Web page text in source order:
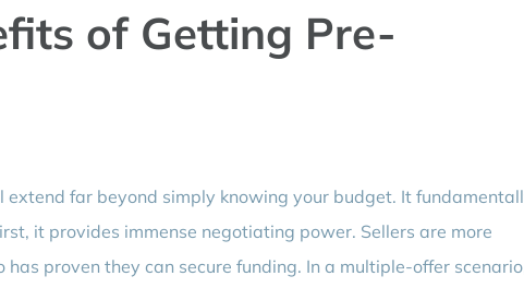
of Getting Pre-
far beyond simply knowing your budget. It
it provides immense negotiating power. Sellers are more
proven they can secure funding. In a multiple-offer